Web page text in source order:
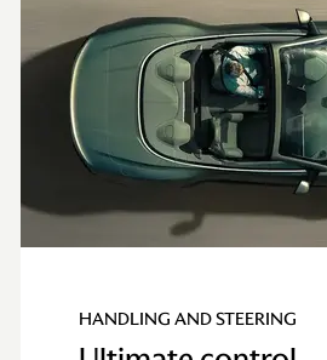
HANDLING AND STEERING